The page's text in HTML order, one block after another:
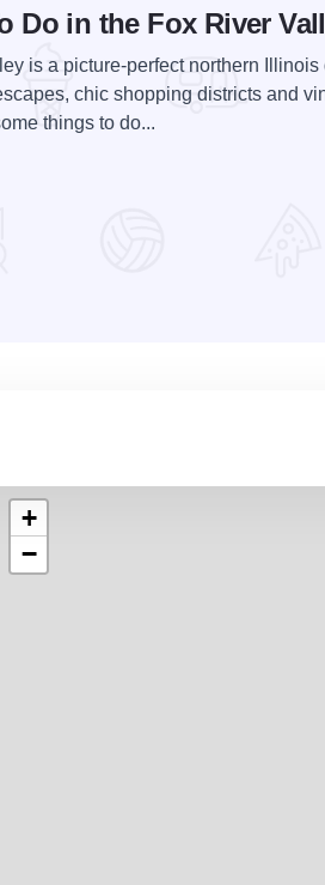
Do in the Fox River
is a picture-perfect northern
chic shopping districts and
things to do...
+
−